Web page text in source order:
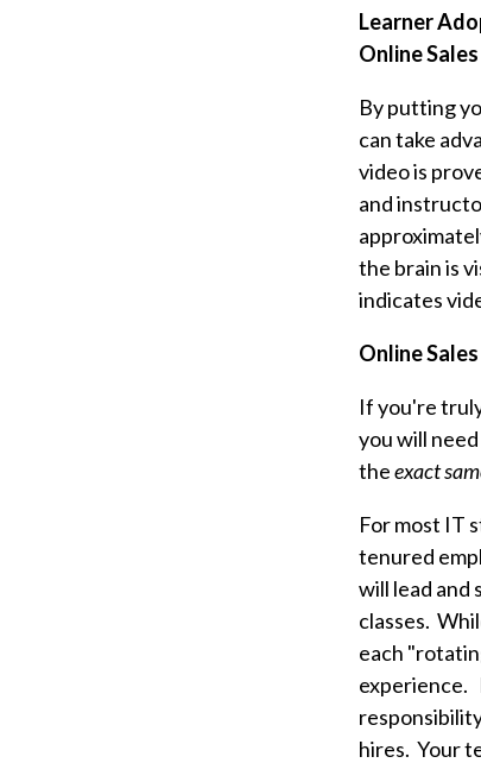
Learner
Online
By putting
can take
video is
and
the brain is
indicates
Online
If you're
you will
theexact
For most IT
tenured
will lead
classes.
each
experience.
hires. Your